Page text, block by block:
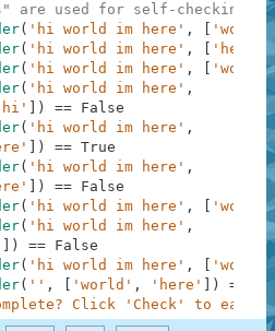
are used for self-checking
( 'hi world im here' , 'world'
( 'hi world im here' , 'here'
( 'hi world im here' , 'world'
( 'hi world im here' ,
) == False
( 'hi world im here' ,
) == True
( 'hi world im here' ,
) == False
( 'hi world im here' , 'world'
( 'hi world im here' ,
) == False
( 'hi world im here' , 'wo'
( '' , 'world' , 'here' ) ==
Click 'Check' to earn